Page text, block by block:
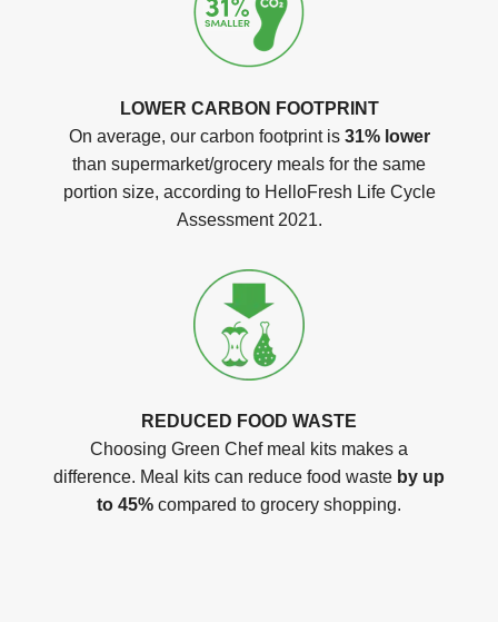
LOWER CARBON FOOTPRINT
On average, our carbon footprint is 31% lower
than supermarket/grocery meals for the same
portion size, according to HelloFresh Life Cycle
Assessment 2021.
REDUCED FOOD WASTE
Choosing Green Chef meal kits makes a
difference. Meal kits can reduce food waste by up
to 45% compared to grocery shopping.